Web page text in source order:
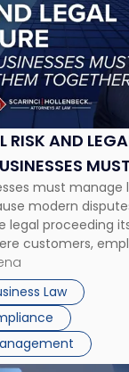
RISK AND
must
modern
legal proceeding
customers,
reach
the opportunity
Law